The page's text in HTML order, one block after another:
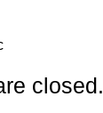
closed.